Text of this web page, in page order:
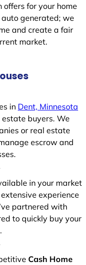
offers for your home
generated; we
and create a fair
market.
in Dent, Minnesota
buyers. We
or real estate
escrow and
in your market
experience
partnered with
to quickly buy your
Cash Home